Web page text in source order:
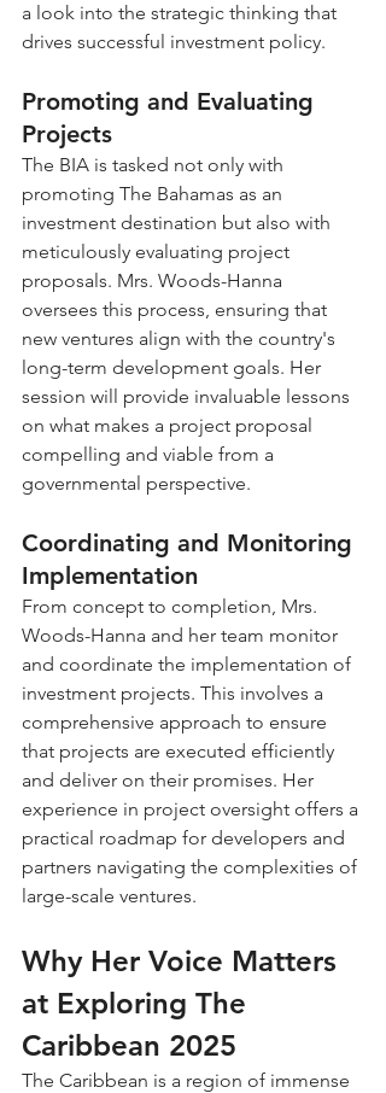
a look into the strategic thinking that
drives successful investment policy.
Promoting and Evaluating
Projects
The BIA is tasked not only with
promoting The Bahamas as an
investment destination but also with
meticulously evaluating project
proposals. Mrs. Woods-Hanna
oversees this process, ensuring that
new ventures align with the country's
long-term development goals. Her
session will provide invaluable lessons
on what makes a project proposal
compelling and viable from a
governmental perspective.
Coordinating and Monitoring
Implementation
From concept to completion, Mrs.
Woods-Hanna and her team monitor
and coordinate the implementation of
investment projects. This involves a
comprehensive approach to ensure
that projects are executed efficiently
and deliver on their promises. Her
experience in project oversight offers a
practical roadmap for developers and
partners navigating the complexities of
large-scale ventures.
Why Her Voice Matters
at Exploring The
Caribbean 2025
The Caribbean is a region of immense